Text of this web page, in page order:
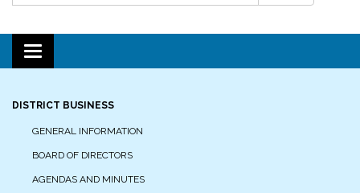
Toggle navigation
DISTRICT BUSINESS
GENERAL INFORMATION
BOARD OF DIRECTORS
AGENDAS AND MINUTES